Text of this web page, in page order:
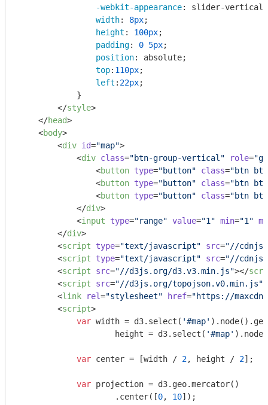
-webkit-appearance: slider-vertical;
width: 8px;
height : 100px;
padding: 0 5px;
position: absolute;
top: 110px;
left : 22px;
            }
</style>
</head>
<body>
<div id="map">
<div class="btn-group-vertical" role=
<button type="button" class="btn
<button type="button" class="btn
<button type="button" class="btn
</div>
<input type="range" value="1" min="1"
</div>
<script type="text/javascript" src="//
<script type="text/javascript" src="//
<script src="//d3js.org/d3.v3.min.js"></
<script src="//d3js.org/topojson.v0.min.js"
<link rel="stylesheet" href="https://
<script>
var width = d3.select( '#map'
                    height = d3.select(
'#map'
var center = [width / 2, height / 2];
var projection = d3.geo.mercator()
                    .center([
0, 10]);